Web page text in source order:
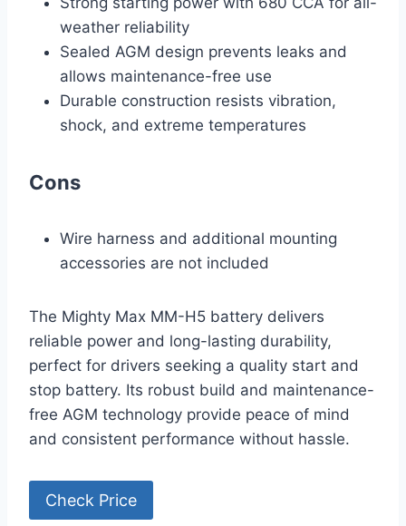
weather reliability
Sealed AGM design prevents leaks and
allows maintenance-free use
Durable construction resists vibration,
shock, and extreme temperatures
Cons
Wire harness and additional mounting
accessories are not included
The Mighty Max MM-H5 battery delivers
reliable power and long-lasting durability,
perfect for drivers seeking a quality start and
stop battery. Its robust build and maintenance-
free AGM technology provide peace of mind
and consistent performance without hassle.
Check Price